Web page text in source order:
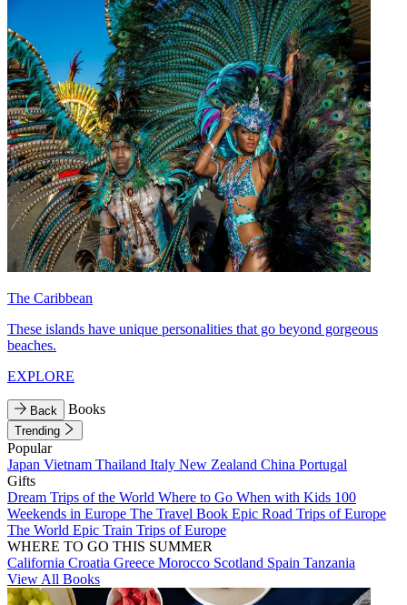
The Caribbean
These islands have unique personalities that go beyond gorgeous
beaches.
EXPLORE
Back Books
Trending
Popular
Japan Vietnam Thailand Italy New Zealand China Portugal
Gifts
Dream Trips of the World Where to Go When with Kids 100
Weekends in Europe The Travel Book Epic Road Trips of Europe
The World Epic Train Trips of Europe
WHERE TO GO THIS SUMMER
California Croatia Greece Morocco Scotland Spain Tanzania
View All Books